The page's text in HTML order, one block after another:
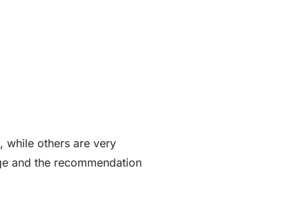
while others are very
and the recommendation